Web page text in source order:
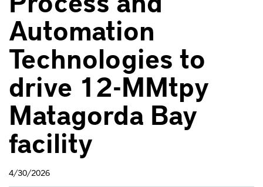
Automation
Technologies to
drive 12-MMtpy
Matagorda Bay
facility
4/30/2026